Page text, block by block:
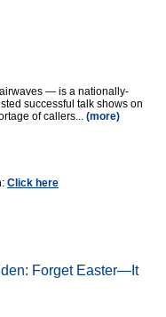
— is a nationally-
successful talk shows on
of callers... (more)
Click here
Forget Easter—It